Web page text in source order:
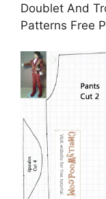
Doublet And
Patterns Free